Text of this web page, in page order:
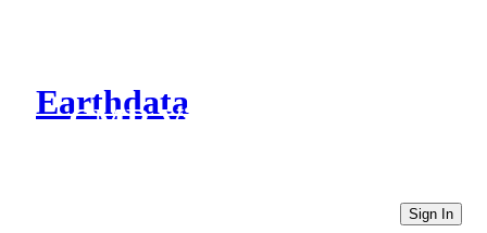
Earthdata
CMR Virtual Directories
Sign In